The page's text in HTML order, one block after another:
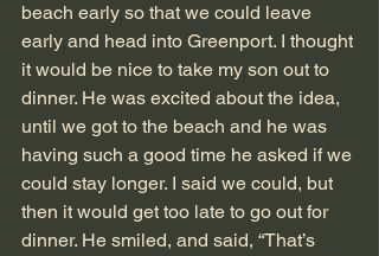
beach early so that we could leave
early and head into Greenport. I thought
it would be nice to take my son out to
dinner. He was excited about the idea,
until we got to the beach and he was
having such a good time he asked if we
could stay longer. I said we could, but
then it would get too late to go out for
dinner. He smiled, and said, “That’s